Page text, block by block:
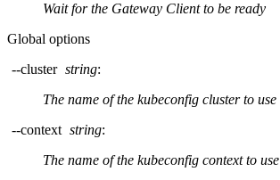
Wait for the Gateway Client to be ready
Global options
--cluster string:
The name of the kubeconfig cluster to use
--context string:
The name of the kubeconfig context to use